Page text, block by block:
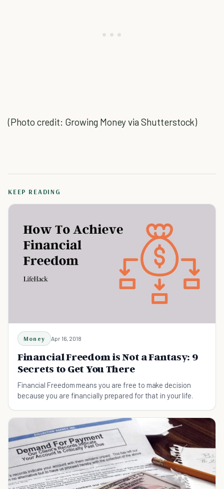
(Photo credit: Growing Money via Shutterstock)
KEEP READING
Money Apr 16, 2018
Financial Freedom is Not a Fantasy: 9
Secrets to Get You There
Financial Freedom means you are free to make decision
because you are financially prepared for that in your life.